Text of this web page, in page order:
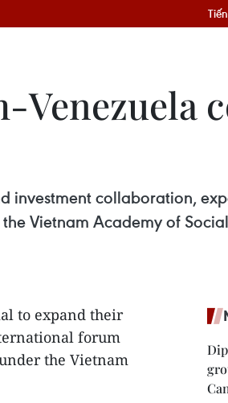
Venezuela
investment collaboration,
Vietnam Academy of
to expand their
forum
the Vietnam